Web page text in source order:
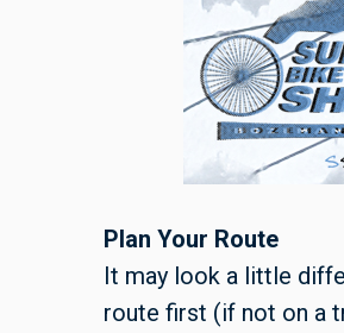
Plan Your Route
It may look a little
route first (if not on a